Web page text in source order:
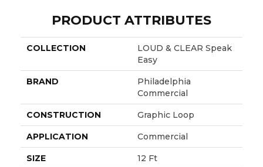
PRODUCT ATTRIBUTES
COLLECTION
LOUD & CLEAR Speak
Easy
BRAND
Philadelphia
Commercial
CONSTRUCTION Graphic Loop
APPLICATION Commercial
SIZE 12 Ft